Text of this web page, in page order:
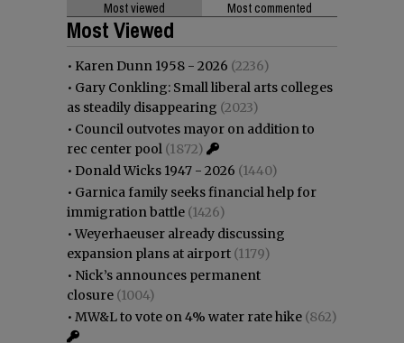
Most viewed Most commented
Most Viewed
• Karen Dunn 1958 - 2026 (2236)
• Gary Conkling: Small liberal arts colleges
as steadily disappearing (2023)
• Council outvotes mayor on addition to
rec center pool (1872)
• Donald Wicks 1947 - 2026 (1440)
• Garnica family seeks financial help for
immigration battle (1426)
•Weyerhaeuser already discussing
expansion plans at airport (1179)
• Nick’s announces permanent
closure (1004)
• MW&L to vote on 4% water rate hike (862)